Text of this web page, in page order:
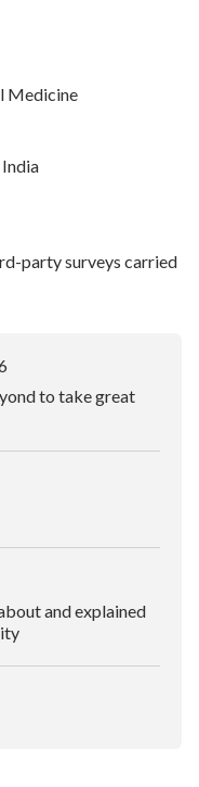
Medicine
party surveys carried
to take great
and explained